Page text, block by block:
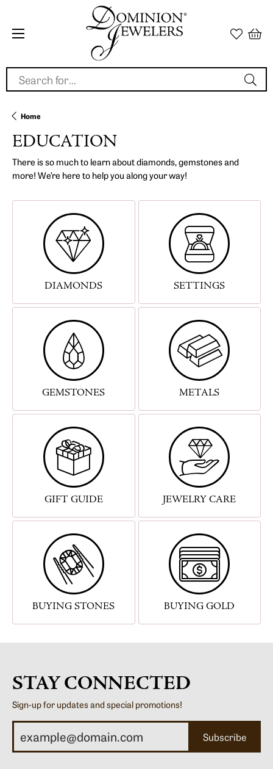
Search for...
Home
EDUCATION
There is so much to learn about diamonds, gemstones and
more! We’re here to help you along your way!
DIAMONDS SETTINGS
GEMSTONES METALS
GIFT GUIDE JEWELRY CARE
BUYING STONES BUYING GOLD
STAY CONNECTED
Sign-up for updates and special promotions!
Subscribe